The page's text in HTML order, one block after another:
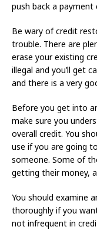
push back a payment
Be wary of credit
trouble. There are
erase your existing
illegal and you’ll get
and there is a very
Before you get into
make sure you
overall credit. You
use if you are going
someone. Some of
getting their money,
You should examine
thoroughly if you
not infrequent in